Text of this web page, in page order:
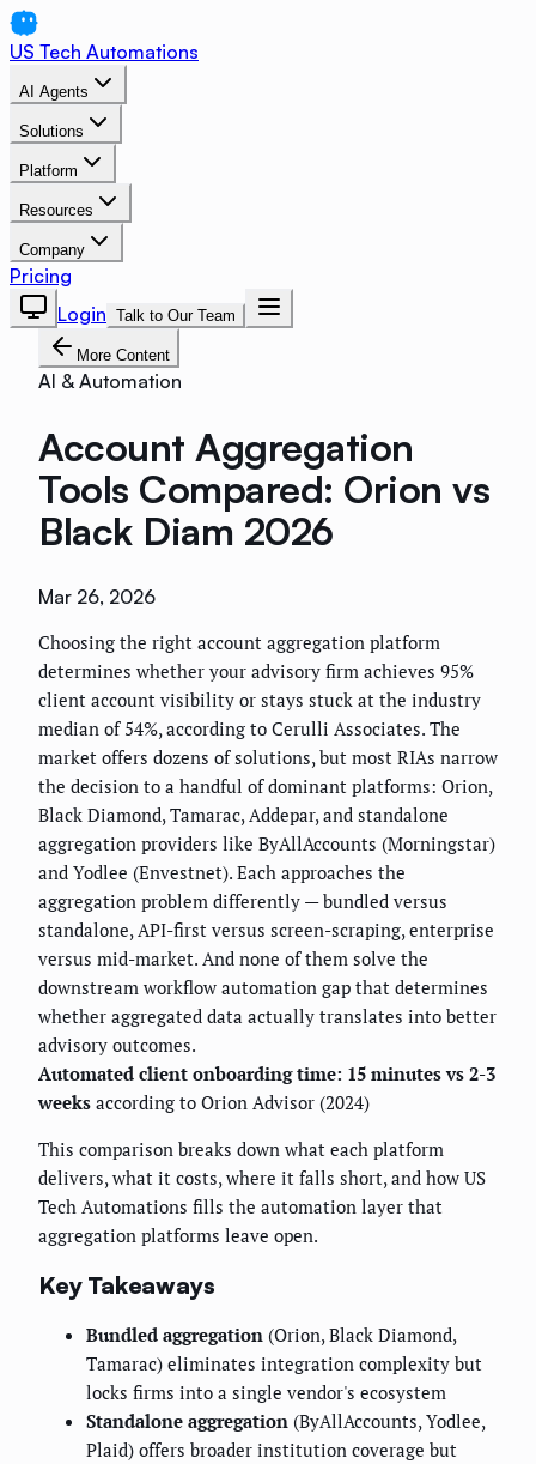
US Tech Automations
AI Agents
Solutions
Platform
Resources
Company
Pricing
Login Talk to Our Team
More Content
AI & Automation
Account Aggregation
Tools Compared: Orion vs
Black Diam 2026
Mar 26, 2026
Choosing the right account aggregation platform
determines whether your advisory firm achieves 95%
client account visibility or stays stuck at the industry
median of 54%, according to Cerulli Associates. The
market offers dozens of solutions, but most RIAs narrow
the decision to a handful of dominant platforms: Orion,
Black Diamond, Tamarac, Addepar, and standalone
aggregation providers like ByAllAccounts (Morningstar)
and Yodlee (Envestnet). Each approaches the
aggregation problem differently — bundled versus
standalone, API-first versus screen-scraping, enterprise
versus mid-market. And none of them solve the
downstream workflow automation gap that determines
whether aggregated data actually translates into better
advisory outcomes.
Automated client onboarding time: 15 minutes vs 2-3
weeks according to Orion Advisor (2024)
This comparison breaks down what each platform
delivers, what it costs, where it falls short, and how US
Tech Automations fills the automation layer that
aggregation platforms leave open.
Key Takeaways
Bundled aggregation (Orion, Black Diamond,
Tamarac) eliminates integration complexity but
locks firms into a single vendor's ecosystem
Standalone aggregation (ByAllAccounts, Yodlee,
Plaid) offers broader institution coverage but